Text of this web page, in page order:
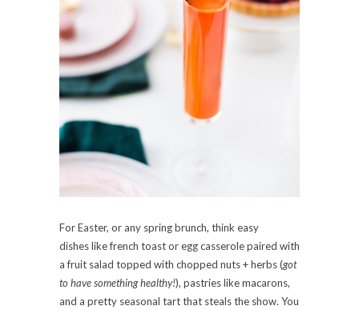
For Easter, or any spring brunch, think easy
dishes like french toast or egg casserole paired with
a fruit salad topped with chopped nuts + herbs (got
to have something healthy!), pastries like macarons,
and a pretty seasonal tart that steals the show. You